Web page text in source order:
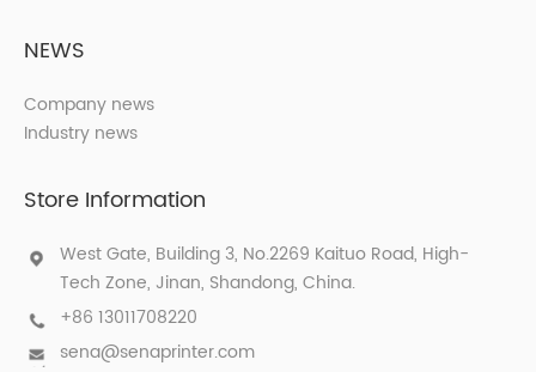
NEWS
Company news
Industry news
Store Information
West Gate, Building 3, No.2269 Kaituo Road, High-
Tech Zone, Jinan, Shandong, China.
+86 13011708220
sena@senaprinter.com